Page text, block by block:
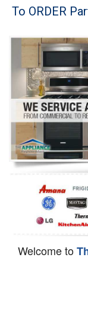
Brands
Washer Repair
Dryer Repair
Refrigerator Repair
Oven Repair
Dishwasher Repair
To ORDER
Welcome to